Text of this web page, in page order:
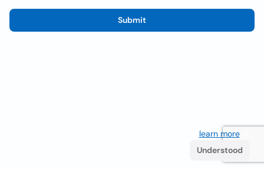
Submit
learn more. If
Understood